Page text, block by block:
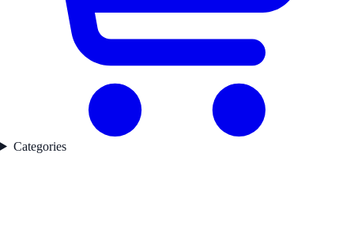
Categories